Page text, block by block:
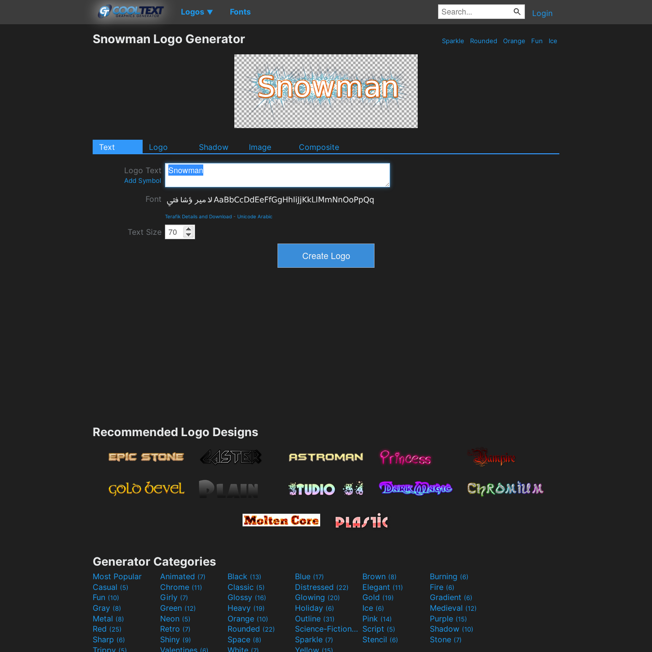
Logos ▼ Fonts Login
Snowman Logo Generator Sparkle Rounded Orange Fun Ice
Text Logo Shadow Image Composite
Logo Text
Add Symbol
Font
Terafik Details and Download - Unicode Arabic
Text Size
Recommended Logo Designs
Generator Categories
Most Popular Animated (7) Black (13) Blue (17) Brown (8) Burning (6)
Casual (5) Chrome (11) Classic (5) Distressed (22) Elegant (11) Fire (6)
Fun (10) Girly (7) Glossy (16) Glowing (20) Gold (19) Gradient (6)
Gray (8) Green (12) Heavy (19) Holiday (6) Ice (6) Medieval (12)
Metal (8) Neon (5) Orange (10) Outline (31) Pink (14) Purple (15)
Red (25) Retro (7) Rounded (22) Science-Fiction(9) Script (5) Shadow (10)
Sharp (6) Shiny (9) Space (8) Sparkle (7) Stencil (6) Stone (7)
Trippy (5) Valentines (6) White (7) Yellow (15)